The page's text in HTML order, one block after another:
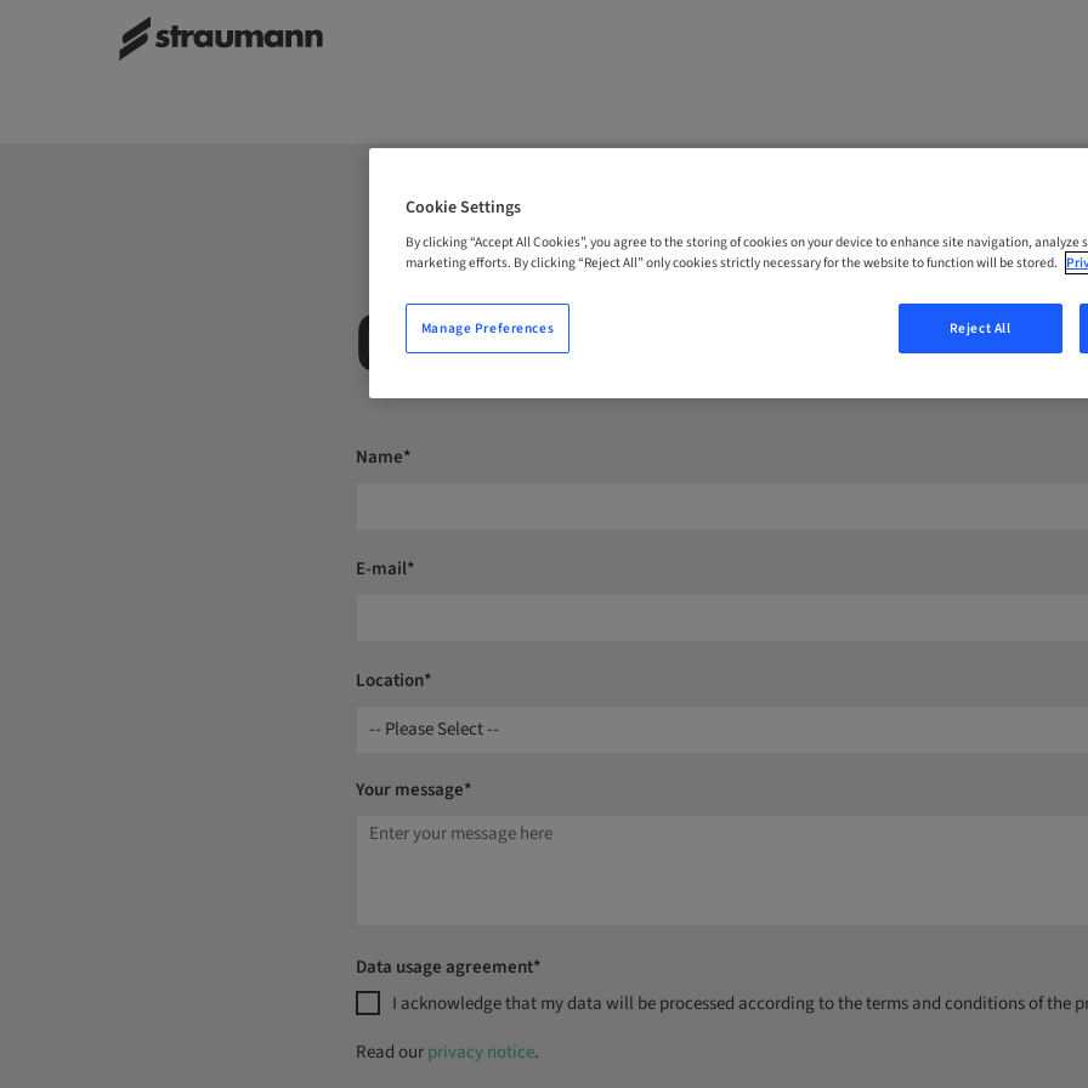
CONTACT US
Name*
E-mail*
Location*
-- Please Select --
Your message*
Data usage agreement*
I acknowledge that my data will be processed according to the terms and conditions of the
Read ourprivacy notice.
Cookie Settings
By clicking “Accept All Cookies”, you agree to the storing of cookies on your device to enhance site navigation, analyze
marketing efforts. By clicking “Reject All” only cookies strictly necessary for the website to function will be stored.
Reject All
Manage Preferences